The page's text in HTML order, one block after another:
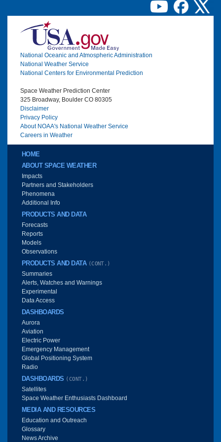
Image
National Oceanic and Atmospheric Administration
National Weather Service
National Centers for Environmental Prediction
Space Weather Prediction Center
325 Broadway, Boulder CO 80305
Disclaimer
Privacy Policy
About NOAA's National Weather Service
Careers in Weather
Main menu
HOME
ABOUT SPACE WEATHER
Impacts
Partners and Stakeholders
Phenomena
Additional Info
PRODUCTS AND DATA
Forecasts
Reports
Models
Observations
PRODUCTS AND DATA (CONT.)
Summaries
Alerts, Watches and Warnings
Experimental
Data Access
DASHBOARDS
Aurora
Aviation
Electric Power
Emergency Management
Global Positioning System
Radio
DASHBOARDS (CONT.)
Satellites
Space Weather Enthusiasts Dashboard
MEDIA AND RESOURCES
Education and Outreach
Glossary
News Archive